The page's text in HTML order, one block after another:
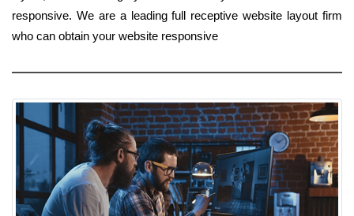
responsive. We are a leading full receptive website layout firm
who can obtain your website responsive